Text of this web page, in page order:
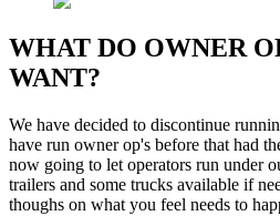
WHAT DO OWNER
WANT?
We have decided to discontinue
have run owner op's before that had
now going to let operators run under
trailers and some trucks available if
thoughs on what you feel needs to